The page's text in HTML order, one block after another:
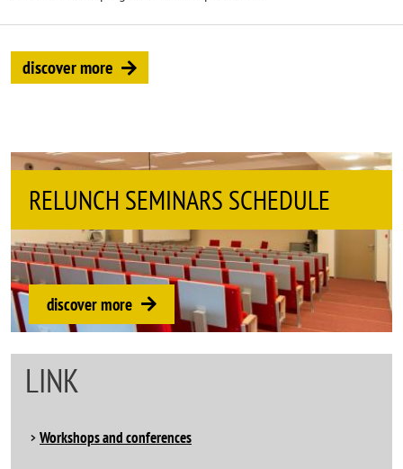
discover more
SCHEDULE DEMS SEMINARS
discover more
LINK
Workshops and conferences